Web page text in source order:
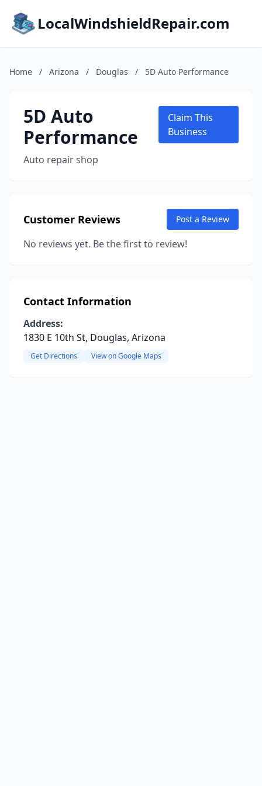
LocalWindshieldRepair.com
Home / Arizona / Douglas / 5D Auto Performance
5D Auto
Performance
Auto repair shop
Claim This
Business
Customer Reviews Post a Review
No reviews yet. Be the first to review!
Contact Information
Address:
1830 E 10th St, Douglas, Arizona
Get Directions View on Google Maps